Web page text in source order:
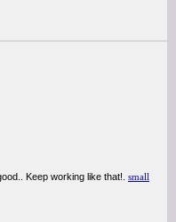
Keep working like that!. small